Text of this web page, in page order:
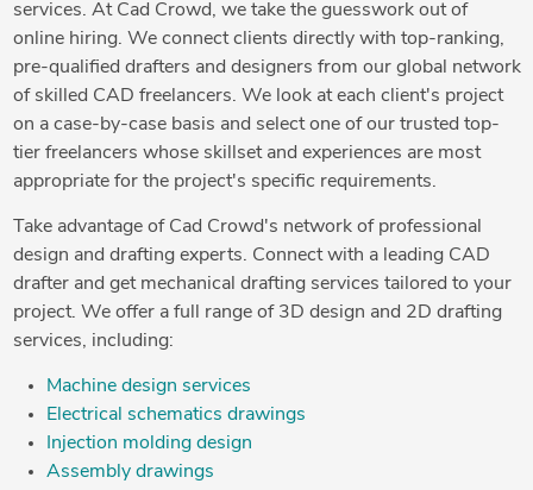
services. At Cad Crowd, we take the guesswork out of
online hiring. We connect clients directly with top-ranking,
pre-qualified drafters and designers from our global network
of skilled CAD freelancers. We look at each client's project
on a case-by-case basis and select one of our trusted top-
tier freelancers whose skillset and experiences are most
appropriate for the project's specific requirements.
Take advantage of Cad Crowd's network of professional
design and drafting experts. Connect with a leading CAD
drafter and get mechanical drafting services tailored to your
project. We offer a full range of 3D design and 2D drafting
services, including:
Machine design services
Electrical schematics drawings
Injection molding design
Assembly drawings